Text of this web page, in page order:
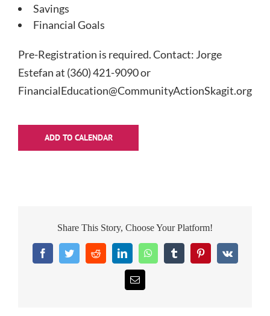
Savings
Financial Goals
Pre-Registration is required. Contact: Jorge
Estefan at (360) 421-9090 or
FinancialEducation@CommunityActionSkagit.org
ADD TO CALENDAR
Share This Story, Choose Your Platform!
FacebookTwitterRedditLinkedInWhatsAppTumblrPinterest
Vk
Email